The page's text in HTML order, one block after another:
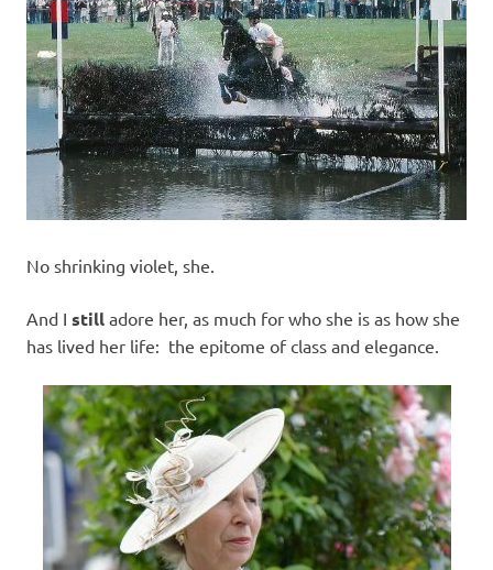
No shrinking violet, she.
And I still adore her, as much for who she is as how she
has lived her life: the epitome of class and elegance.